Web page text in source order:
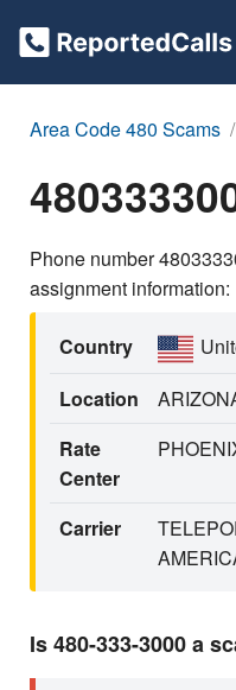
Area Code 480 Scams
Phone number
assignment information:
Country
Location
Rate
Center
Carrier
Is 480-333-3000 a